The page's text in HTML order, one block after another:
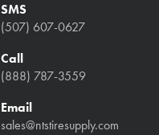
SMS
(507) 607-0627
Call
(888) 787-3559
Email
sales@ntstiresupply.com